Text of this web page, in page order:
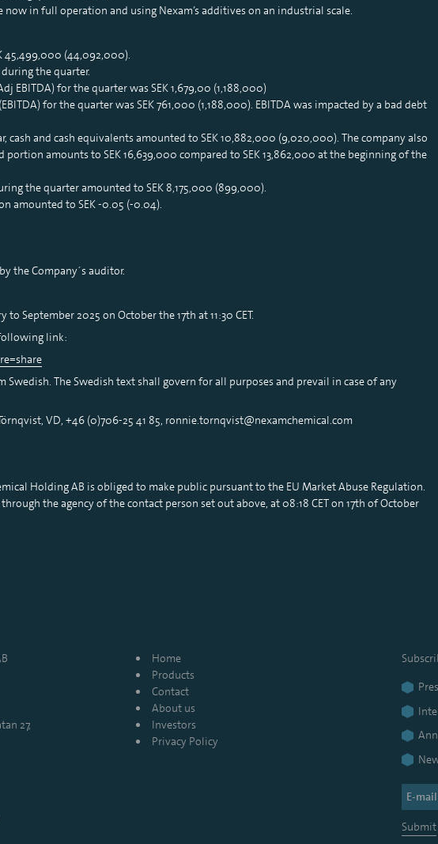
in full operation and using Nexam’s additives on an industrial scale.
45,499,000 (44,092,000).
the quarter.
EBITDA) for the quarter was SEK 1,679,00 (1,188,000)
for the quarter was SEK 761,000 (1,188,000). EBITDA was impacted by a bad debt
cash and cash equivalents amounted to SEK 10,882,000 (9,020,000). The company also
amounts to SEK 16,639,000 compared to SEK 13,862,000 at the beginning of the
the quarter amounted to SEK 8,175,000 (899,000).
amounted to SEK -0.05 (-0.04).
the Company´s auditor.
September 2025 on October the 17th at 11:30 CET.
link:
Swedish. The Swedish text shall govern for all purposes and prevail in case of any
VD, +46 (0)706-25 41 85, ronnie.tornqvist@nexamchemical.com
Holding AB is obliged to make public pursuant to the EU Market Abuse Regulation.
the agency of the contact person set out above, at 08:18 CET on 17th of October
27,
Home
Products
Contact
About us
Investors
Privacy Policy